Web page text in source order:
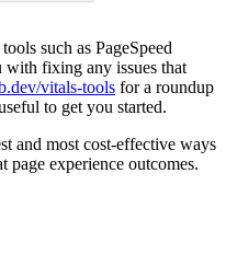
such as PageSpeed
with fixing any issues that
vitals-tools for a roundup
to get you started.
and most cost-effective ways
page experience outcomes.